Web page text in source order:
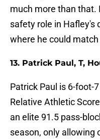
much more than that.
safety role in Hafley's
where he could
13. Patrick Paul, T,
Patrick Paul is 6-foot-
Relative Athletic
an elite 91.5 pass-
season, only allowing